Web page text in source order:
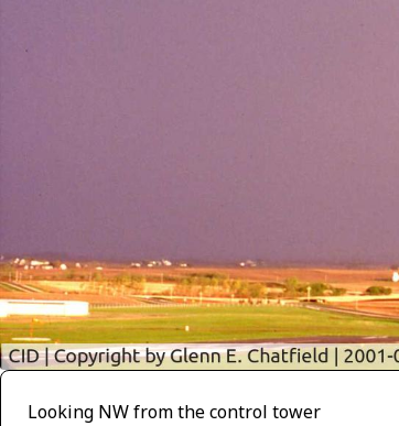
Looking NW from the control tower